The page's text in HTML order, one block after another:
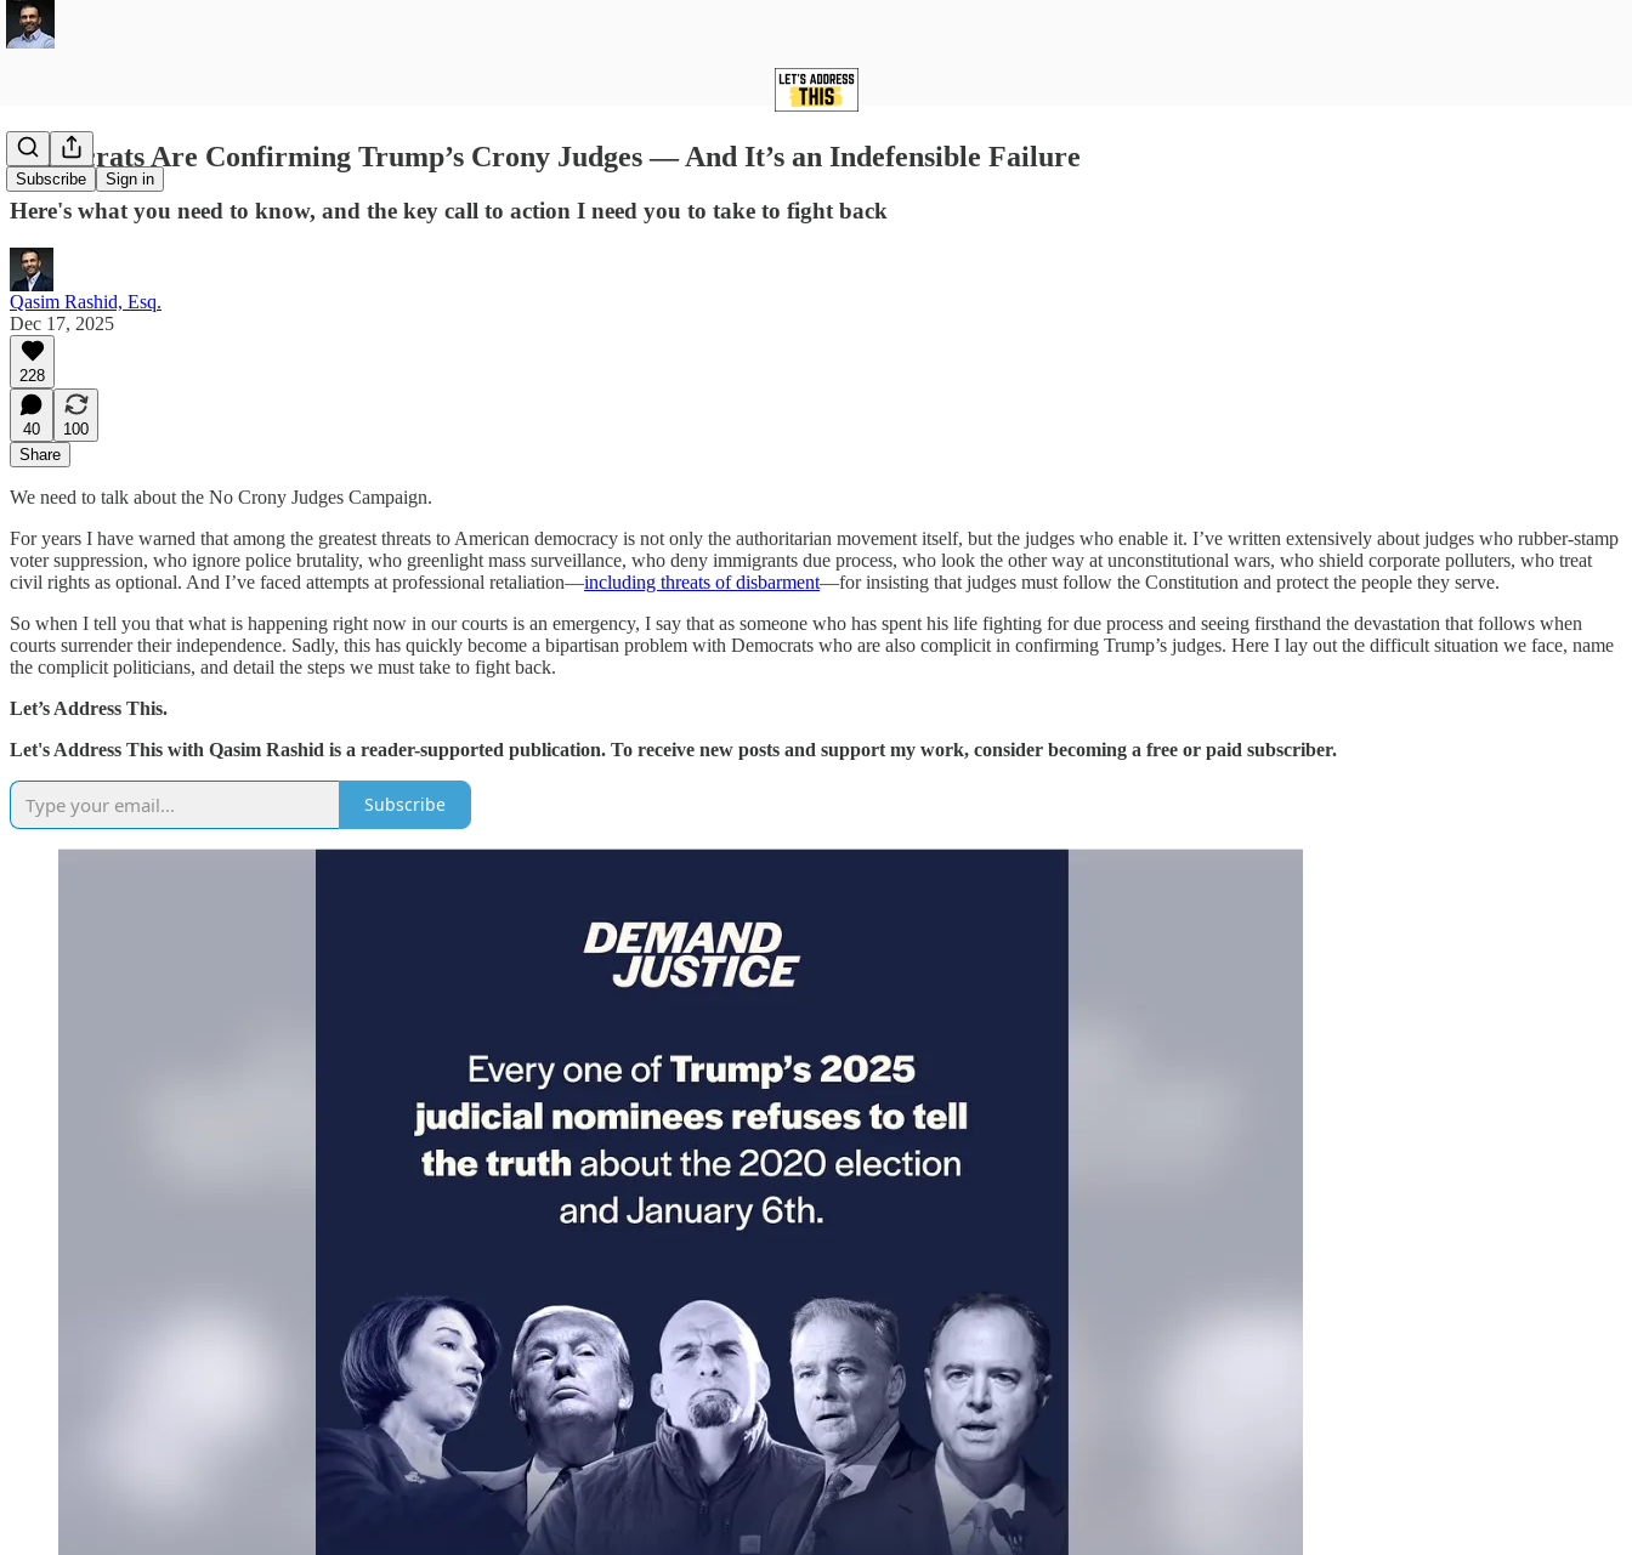
Subscribe Sign in
Democrats Are Confirming Trump’s Crony Judges — And It’s an Indefensible Failure
Here's what you need to know, and the key call to action I need you to take to fight back
Qasim Rashid, Esq.
Dec 17, 2025
228
40
100
Share
We need to talk about the No Crony Judges Campaign.
For years I have warned that among the greatest threats to American democracy is not only the authoritarian movement itself, but the judges who enable it. I’ve written extensively about judges who rubber-stamp
voter suppression, who ignore police brutality, who greenlight mass surveillance, who deny immigrants due process, who look the other way at unconstitutional wars, who shield corporate polluters, who treat
civil rights as optional. And I’ve faced attempts at professional retaliation—including threats of disbarment—for insisting that judges must follow the Constitution and protect the people they serve.
So when I tell you that what is happening right now in our courts is an emergency, I say that as someone who has spent his life fighting for due process and seeing firsthand the devastation that follows when
courts surrender their independence. Sadly, this has quickly become a bipartisan problem with Democrats who are also complicit in confirming Trump’s judges. Here I lay out the difficult situation we face, name
the complicit politicians, and detail the steps we must take to fight back.
Let’s Address This.
Let's Address This with Qasim Rashid is a reader-supported publication. To receive new posts and support my work, consider becoming a free or paid subscriber.
Subscribe